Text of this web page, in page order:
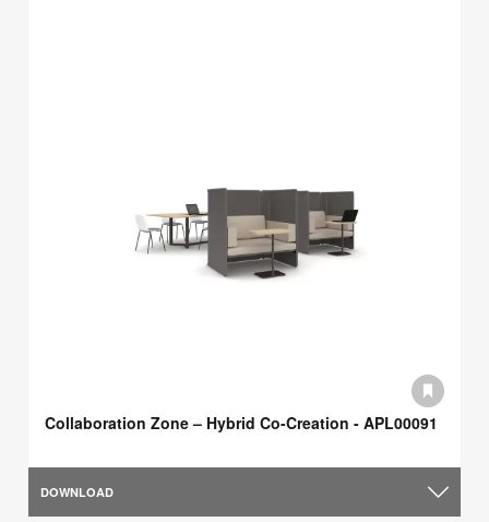
Collaboration Zone – Hybrid Co-Creation - APL00091
DOWNLOAD